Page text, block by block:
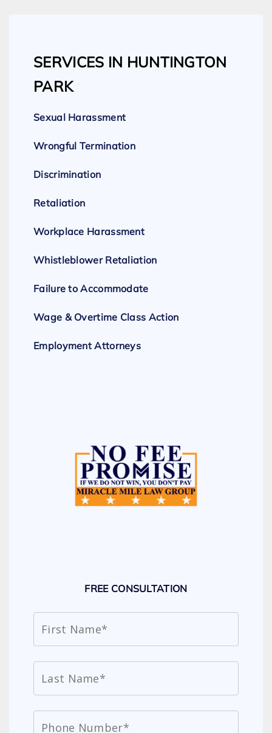
SERVICES IN HUNTINGTON
PARK
Sexual Harassment
Wrongful Termination
Discrimination
Retaliation
Workplace Harassment
Whistleblower Retaliation
Failure to Accommodate
Wage & Overtime Class Action
Employment Attorneys
FREE CONSULTATION